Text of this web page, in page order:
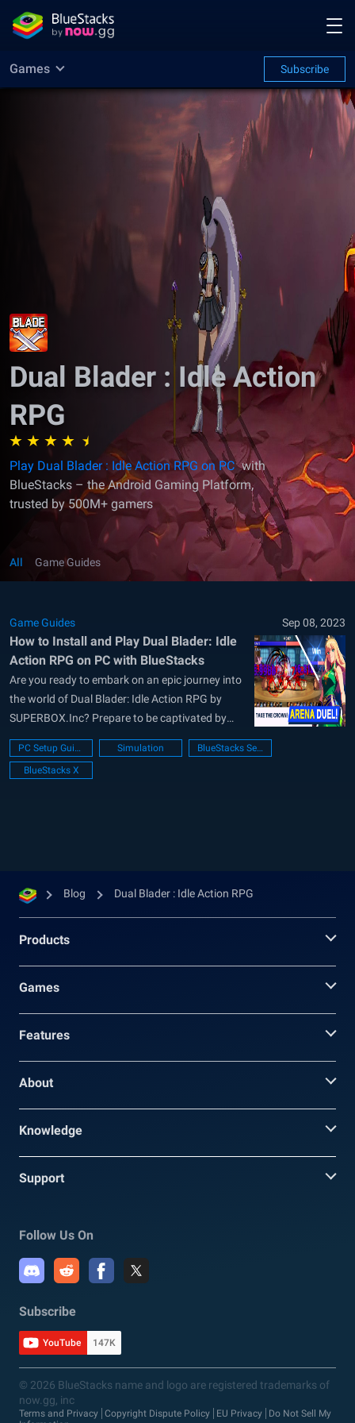
Games Subscribe
Dual Blader : Idle Action
RPG
Play Dual Blader : Idle Action RPG on PC with
BlueStacks – the Android Gaming Platform,
trusted by 500M+ gamers
All Game Guides
Game Guides Sep 08, 2023
How to Install and Play Dual Blader: Idle
Action RPG on PC with BlueStacks
Are you ready to embark on an epic journey into
the world of Dual Blader: Idle Action RPG by
SUPERBOX.Inc? Prepare to be captivated by
this thrilling role-playing game that will transport
you to a realm of adventure and excitement. In
this SEO-approved content, we’ll delve deep into
PC Setup Guide Simulation
BlueStacks Setup
BlueStacks X
Blog Dual Blader : Idle Action RPG
Products
Games
Features
About
Knowledge
Support
Follow Us On
Subscribe
YouTube 147K
© 2026 BlueStacks name and logo are registered trademarks of
now.gg, inc
Terms and Privacy Copyright Dispute Policy EU Privacy
Do Not Sell My